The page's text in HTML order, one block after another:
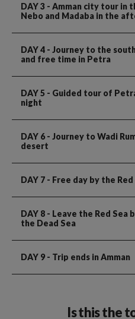
DAY 3 - Amman city tour in
Nebo and Madaba in the
DAY 4 - Journey to the
and free time in Petra
DAY 5 - Guided tour of
night
DAY 6 - Journey to Wadi
desert
DAY 7 - Free day by the Red
DAY 8 - Leave the Red Sea
the Dead Sea
DAY 9 - Trip ends in Amman
Is this the